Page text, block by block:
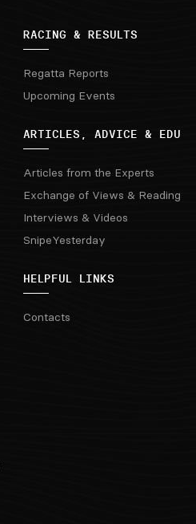
RACING & RESULTS
Regatta Reports
Upcoming Events
ARTICLES, ADVICE & EDU
Articles from the Experts
Exchange of Views & Reading
Interviews & Videos
SnipeYesterday
HELPFUL LINKS
Contacts